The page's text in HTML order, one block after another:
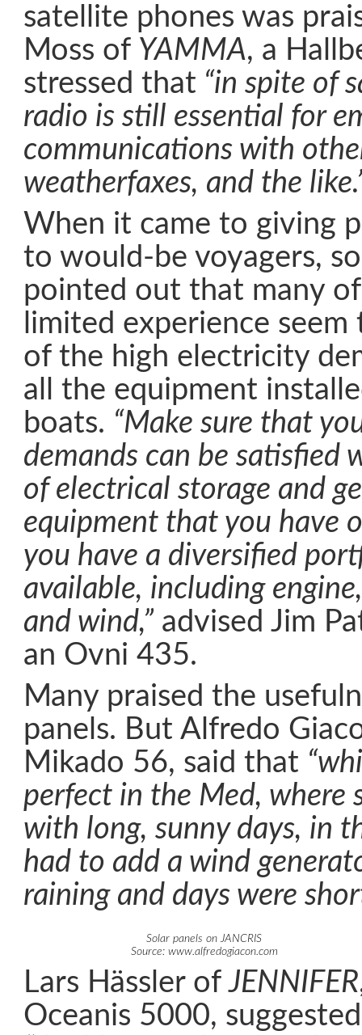
satellite phones was
Moss of YAMMA, a
stressed that “in spite of
radio is still essential for
communications with
weatherfaxes, and the
When it came to giving
to would-be voyagers,
pointed out that many
limited experience
of the high electricity
all the equipment
boats. “Make sure that
demands can be satisfied
of electrical storage and
equipment that you have
you have a diversified
available, including
and wind,” advised Jim
an Ovni 435.
Many praised the
panels. But Alfredo
Mikado 56, said that
perfect in the Med, where
with long, sunny days, in
had to add a wind
raining and days were
Solar panels on JANCRIS
Source: www.alfredogiacon.com
Lars Hässler ofJENNIFER
Oceanis 5000,